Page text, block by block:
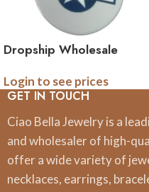
Dropship Wholesale
Ceramic Ornaments, 3
Inch, Boxed
Login to see prices
GET IN TOUCH
Ciao Bella Jewelry is a
and wholesaler of high-
offer a wide variety of
necklaces, earrings,